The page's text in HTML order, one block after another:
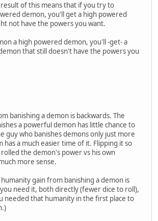
of this means that if you try to
demon, you'll get a high powered
not have the powers you want.
a high powered demon, you'll -get- a
that still doesn't have the powers you
banishing a demon is backwards. The
a powerful demon has little chance to
guy who banishes demons only just more
has a much easier time of it. Flipping it so
the demon's power vs his own
more sense.
gain from banishing a demon is
need it, both directly (fewer dice to roll),
needed that humanity in the first place to